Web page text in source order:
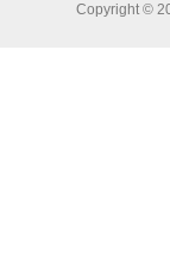
Copyright ©